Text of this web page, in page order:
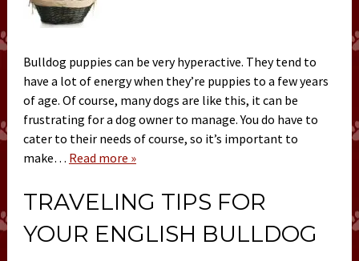
Bulldog puppies can be very hyperactive. They tend to
have a lot of energy when they’re puppies to a few years
of age. Of course, many dogs are like this, it can be
frustrating for a dog owner to manage. You do have to
cater to their needs of course, so it’s important to
make… Read more »
TRAVELING TIPS FOR
YOUR ENGLISH BULLDOG